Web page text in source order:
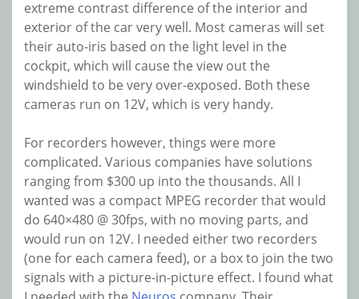
extreme contrast difference of the interior and
exterior of the car very well. Most cameras will set
their auto-iris based on the light level in the
cockpit, which will cause the view out the
windshield to be very over-exposed. Both these
cameras run on 12V, which is very handy.
For recorders however, things were more
complicated. Various companies have solutions
ranging from $300 up into the thousands. All I
wanted was a compact MPEG recorder that would
do 640×480 @ 30fps, with no moving parts, and
would run on 12V. I needed either two recorders
(one for each camera feed), or a box to join the two
signals with a picture-in-picture effect. I found what